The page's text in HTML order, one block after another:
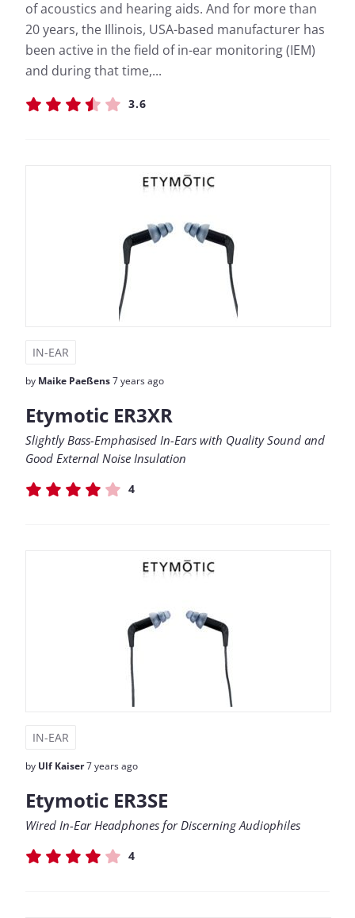
of acoustics and hearing aids. And for more than
20 years, the Illinois, USA-based manufacturer has
been active in the field of in-ear monitoring (IEM)
and during that time,...
3.6
IN-EAR
by Maike Paeßens7 years ago
Etymotic ER3XR
Slightly Bass-Emphasised In-Ears with Quality Sound and
Good External Noise Insulation
4
IN-EAR
by Ulf Kaiser7 years ago
Etymotic ER3SE
Wired In-Ear Headphones for Discerning Audiophiles
4